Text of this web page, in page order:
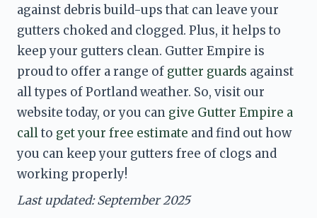
against debris build-ups that can leave your
gutters choked and clogged. Plus, it helps to
keep your gutters clean. Gutter Empire is
proud to offer a range of gutter guards against
all types of Portland weather. So, visit our
website today, or you can give Gutter Empire a
call to get your free estimate and find out how
you can keep your gutters free of clogs and
working properly!
Last updated: September 2025